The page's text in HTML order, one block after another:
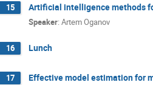
15 Artificial intelligence methods
Speaker: Artem Oganov
16 Lunch
17 Effective model estimation for